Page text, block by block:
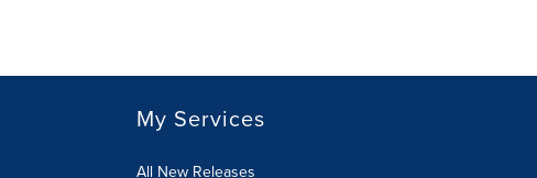
My Services
All New Releases